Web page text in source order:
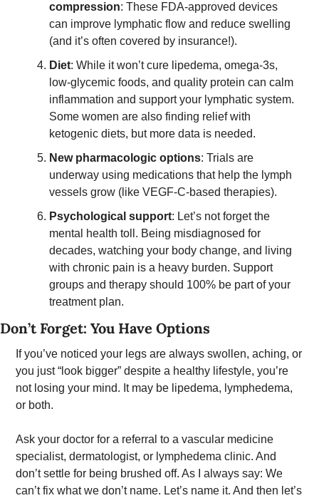
compression: These FDA-approved devices
can improve lymphatic flow and reduce swelling
(and it’s often covered by insurance!).
Diet: While it won’t cure lipedema, omega-3s,
low-glycemic foods, and quality protein can calm
inflammation and support your lymphatic system.
Some women are also finding relief with
ketogenic diets, but more data is needed.
New pharmacologic options: Trials are
underway using medications that help the lymph
vessels grow (like VEGF-C-based therapies).
Psychological support: Let’s not forget the
mental health toll. Being misdiagnosed for
decades, watching your body change, and living
with chronic pain is a heavy burden. Support
groups and therapy should 100% be part of your
treatment plan.
Don’t Forget: You Have Options
If you’ve noticed your legs are always swollen, aching, or
you just “look bigger” despite a healthy lifestyle, you’re
not losing your mind. It may be lipedema, lymphedema,
or both.
Ask your doctor for a referral to a vascular medicine
specialist, dermatologist, or lymphedema clinic. And
don’t settle for being brushed off. As I always say: We
can’t fix what we don’t name. Let’s name it. And then let’s